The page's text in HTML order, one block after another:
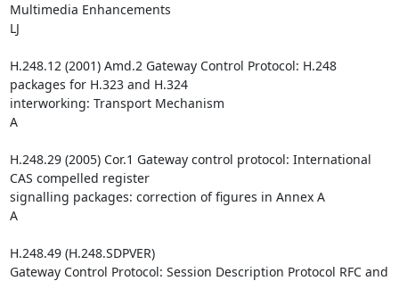
Multimedia Enhancements
LJ
H.248.12 (2001) Amd.2 Gateway Control Protocol: H.248
packages for H.323 and H.324
interworking: Transport Mechanism
A
H.248.29 (2005) Cor.1 Gateway control protocol: International
CAS compelled register
signalling packages: correction of figures in Annex A
A
H.248.49 (H.248.SDPVER)
Gateway Control Protocol: Session Description Protocol RFC and